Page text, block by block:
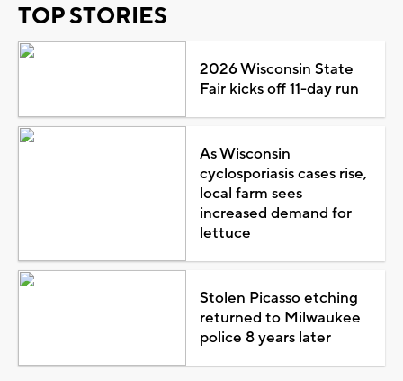
TOP STORIES
2026 Wisconsin State
Fair kicks off 11-day run
As Wisconsin
cyclosporiasis cases rise,
local farm sees
increased demand for
lettuce
Stolen Picasso etching
returned to Milwaukee
police 8 years later